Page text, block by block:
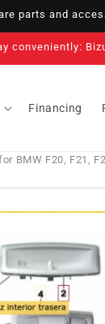
parts and
conveniently:
Financing
BMW F20, F21,